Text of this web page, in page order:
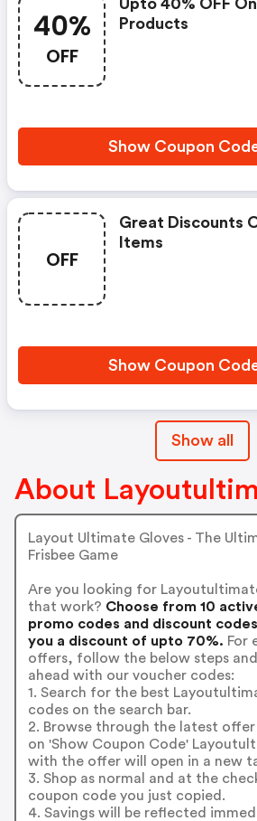
40%
OFF
Upto 40% OFF
Products
Show Coupon
OFF
Great Discounts
Items
Show Coupon
Show all
About
Layout Ultimate Gloves - The
Frisbee Game
Are you looking for
that work? Choose from 10
promo codes and discount
you a discount of upto 70%. For
offers, follow the below steps
ahead with our voucher codes:
1. Search for the best
codes on the search bar.
2. Browse through the latest
on 'Show Coupon Code'
with the offer will open in a new
3. Shop as normal and at the
coupon code you just copied.
4. Savings will be reflected